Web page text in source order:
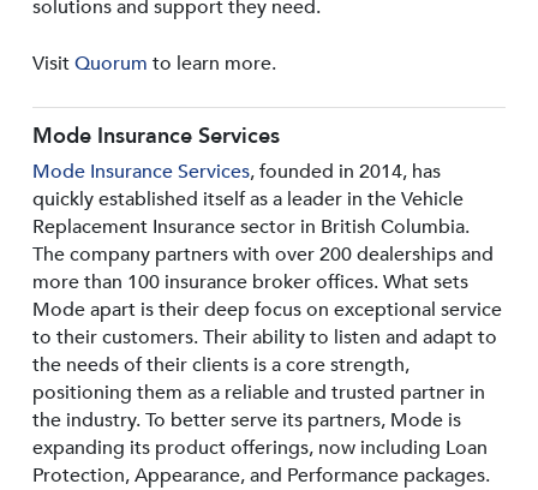
solutions and support they need.
VisitQuorum to learn more.
Mode Insurance Services
Mode Insurance Services, founded in 2014, has
quickly established itself as a leader in the Vehicle
Replacement Insurance sector in British Columbia.
The company partners with over 200 dealerships and
more than 100 insurance broker offices. What sets
Mode apart is their deep focus on exceptional service
to their customers. Their ability to listen and adapt to
the needs of their clients is a core strength,
positioning them as a reliable and trusted partner in
the industry. To better serve its partners, Mode is
expanding its product offerings, now including Loan
Protection, Appearance, and Performance packages.